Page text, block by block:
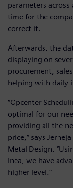
parameters
time for the
correct it.
Afterwards, the
displaying on
procurement,
helping with daily
“Opcenter
optimal for our
providing all the
price,” says
Metal Design.
Inea, we have
higher level.”